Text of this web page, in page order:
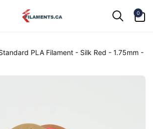
0
items
PLA Filament - Silk Red - 1.75mm -